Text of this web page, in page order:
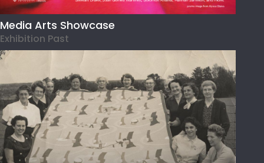
Media Arts Showcase
Exhibition Past